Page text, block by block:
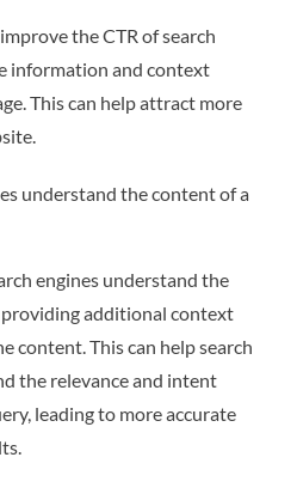
the CTR of search
information and context
This can help attract more
understand the content of a
engines understand the
additional context
content. This can help search
the relevance and intent
leading to more accurate